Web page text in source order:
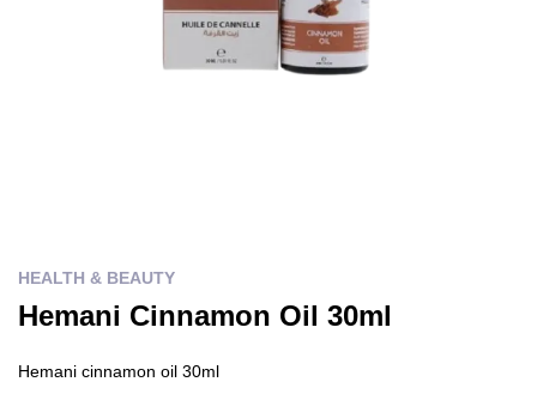
HEALTH & BEAUTY
Hemani Cinnamon Oil 30ml
Hemani cinnamon oil 30ml